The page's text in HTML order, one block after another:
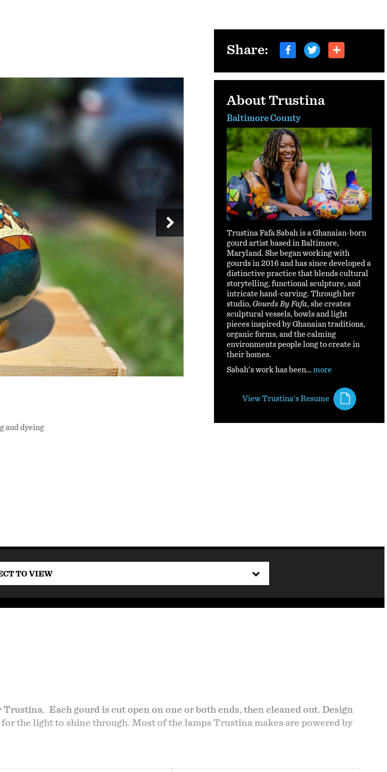
and dyeing
Universe-Large Beaded Gourd Lamp By
This large gourd lamp is inspired by Turkish lamps and
the universe
Share:
About Trustina
Baltimore County
Trustina Fafa Sabah is a Ghanaian-born
gourd artist based in Baltimore,
Maryland. She began working with
gourds in 2016 and has since developed a
distinctive practice that blends cultural
storytelling, functional sculpture, and
intricate hand-carving. Through her
studio, Gourds By Fafa, she creates
sculptural vessels, bowls and light
pieces inspired by Ghanaian traditions,
organic forms, and the calming
environments people long to create in
their homes.
Sabah’s work has been…more
View Trustina's Resume
TO VIEW
Each gourd is cut open on one or both ends, then cleaned out. Design
the light to shine through. Most of the lamps Trustina makes are powered by